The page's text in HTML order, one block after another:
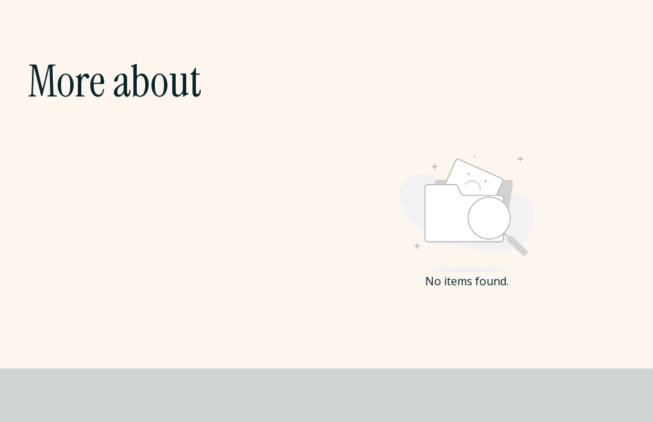
More about
No items found.